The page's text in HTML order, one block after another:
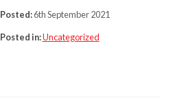
Posted:6th September 2021
Posted in:Uncategorized